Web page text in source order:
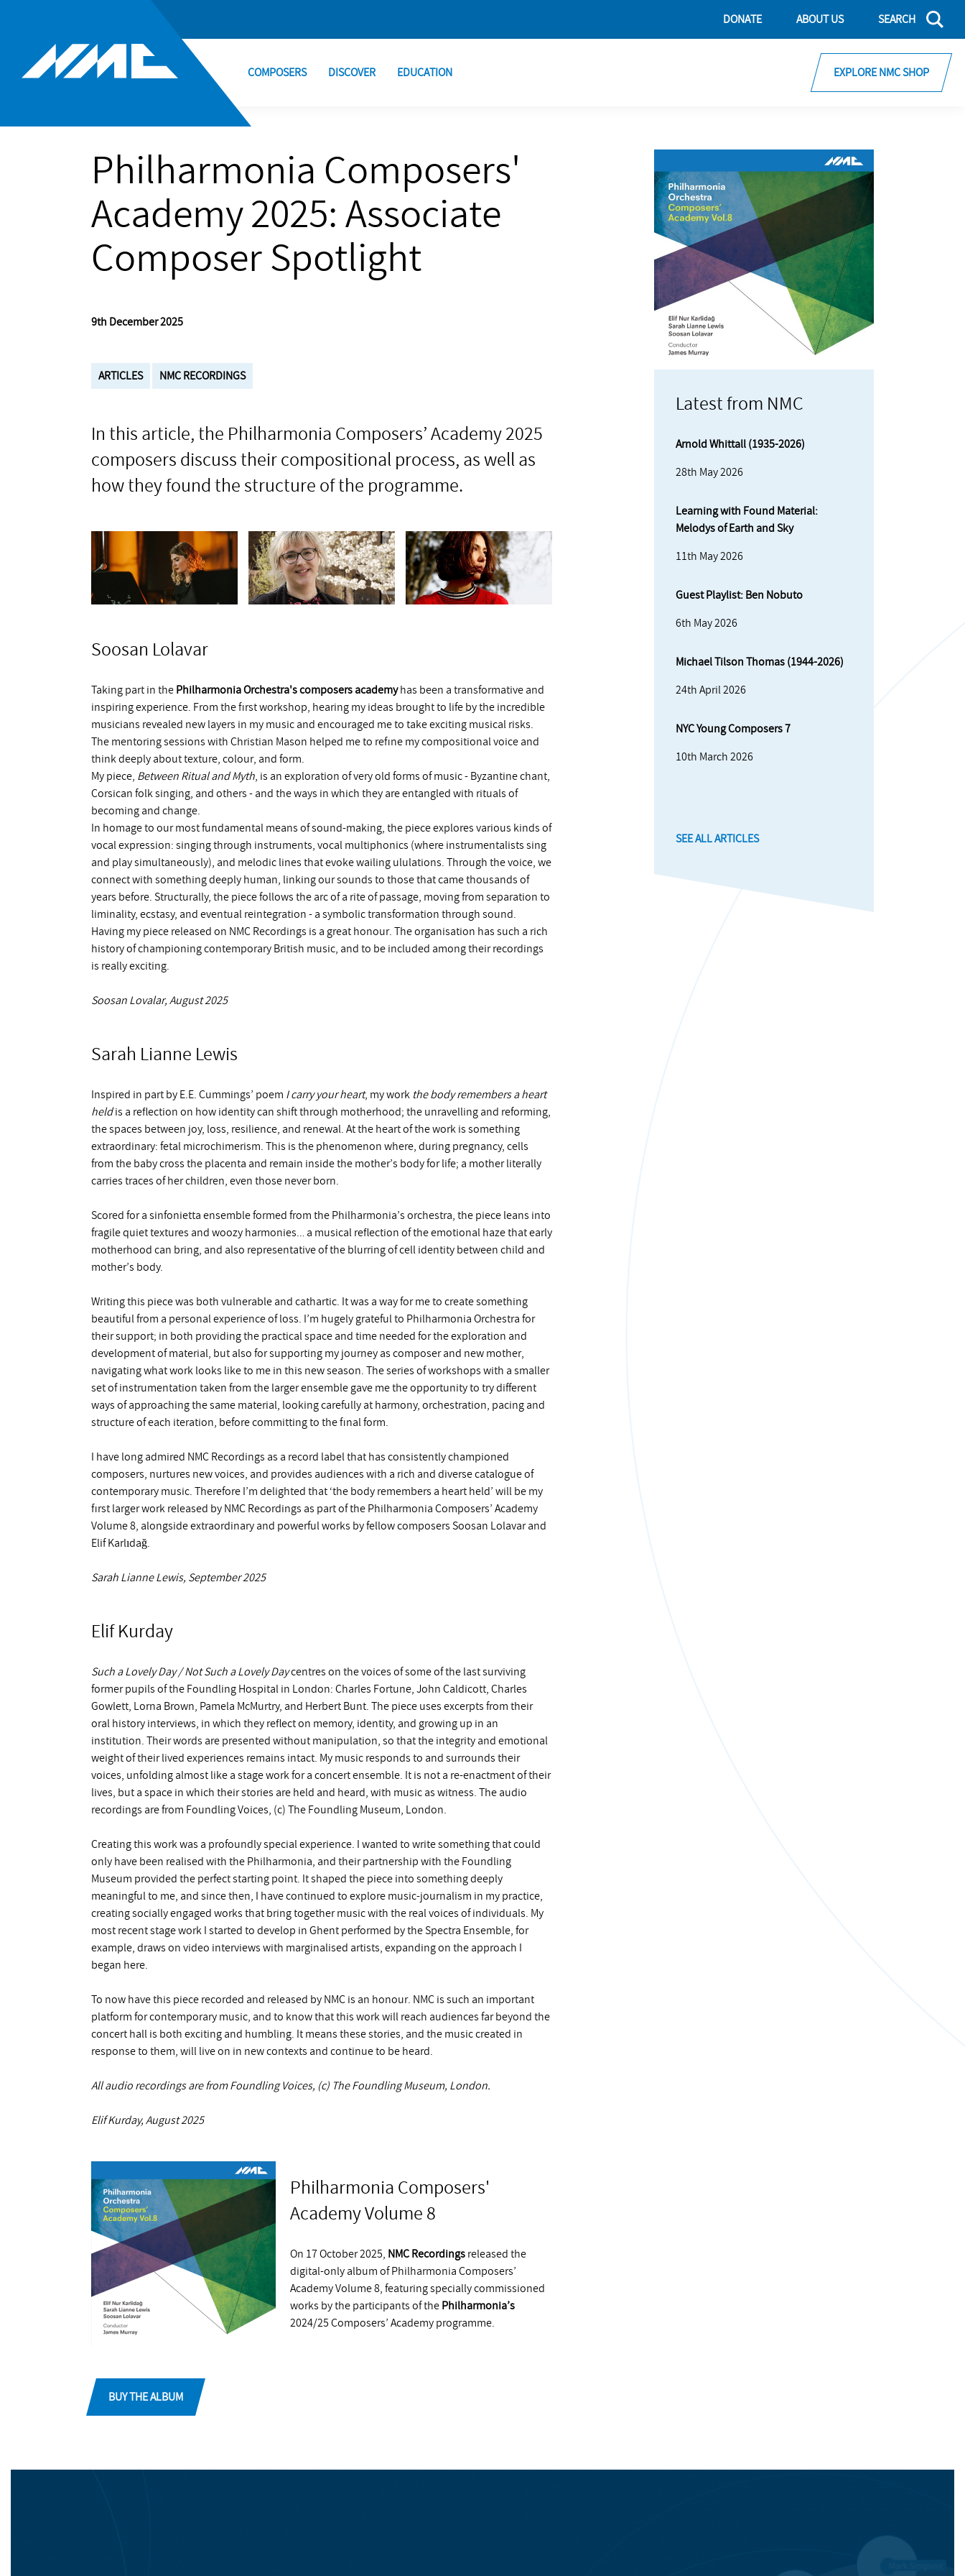
DONATE ABOUT US SEARCH
COMPOSERS DISCOVER EDUCATION EXPLORE NMC SHOP
Philharmonia Composers'
Academy 2025: Associate
Composer Spotlight
9th December 2025
ARTICLES NMC RECORDINGS
In this article, the Philharmonia Composers’ Academy 2025
composers discuss their compositional process, as well as
how they found the structure of the programme.
Soosan Lolavar
Taking part in the Philharmonia Orchestra's composers academyhas been a transformative and
inspiring experience. From the first workshop, hearing my ideas brought to life by the incredible
musicians revealed new layers in my music and encouraged me to take exciting musical risks.
The mentoring sessions with Christian Mason helped me to refine my compositional voice and
think deeply about texture, colour, and form.
My piece, Between Ritual and Myth , is an exploration of very old forms of music - Byzantine chant,
Corsican folk singing, and others - and the ways in which they are entangled with rituals of
becoming and change.
In homage to our most fundamental means of sound-making, the piece explores various kinds of
vocal expression: singing through instruments, vocal multiphonics (where instrumentalists sing
and play simultaneously), and melodic lines that evoke wailing ululations. Through the voice, we
connect with something deeply human, linking our sounds to those that came thousands of
years before. Structurally, the piece follows the arc of a rite of passage, moving from separation to
liminality, ecstasy, and eventual reintegration - a symbolic transformation through sound.
Having my piece released on NMC Recordings is a great honour. The organisation has such a rich
history of championing contemporary British music, and to be included among their recordings
is really exciting.
Soosan Lovalar, August 2025
Sarah Lianne Lewis
Inspired in part by E.E. Cummings’ poem I carry your heart, my work the body remembers a heart
heldis a reflection on how identity can shift through motherhood; the unravelling and reforming,
the spaces between joy, loss, resilience, and renewal. At the heart of the work is something
extraordinary: fetal microchimerism. This is the phenomenon where, during pregnancy, cells
from the baby cross the placenta and remain inside the mother’s body for life; a mother literally
carries traces of her children, even those never born.
Scored for a sinfonietta ensemble formed from the Philharmonia’s orchestra, the piece leans into
fragile quiet textures and woozy harmonies… a musical reflection of the emotional haze that early
motherhood can bring, and also representative of the blurring of cell identity between child and
mother’s body.
Writing this piece was both vulnerable and cathartic. It was a way for me to create something
beautiful from a personal experience of loss. I’m hugely grateful to Philharmonia Orchestra for
their support; in both providing the practical space and time needed for the exploration and
development of material, but also for supporting my journey as composer and new mother,
navigating what work looks like to me in this new season. The series of workshops with a smaller
set of instrumentation taken from the larger ensemble gave me the opportunity to try different
ways of approaching the same material, looking carefully at harmony, orchestration, pacing and
structure of each iteration, before committing to the final form.
I have long admired NMC Recordings as a record label that has consistently championed
composers, nurtures new voices, and provides audiences with a rich and diverse catalogue of
contemporary music. Therefore I’m delighted that ‘the body remembers a heart held’ will be my
first larger work released by NMC Recordings as part of the Philharmonia Composers’ Academy
Volume 8, alongside extraordinary and powerful works by fellow composers Soosan Lolavar and
Elif Karlıdağ.
Sarah Lianne Lewis, September 2025
Elif Kurday
Such a Lovely Day / Not Such a Lovely Daycentres on the voices of some of the last surviving
former pupils of the Foundling Hospital in London: Charles Fortune, John Caldicott, Charles
Gowlett, Lorna Brown, Pamela McMurtry, and Herbert Bunt. The piece uses excerpts from their
oral history interviews, in which they reflect on memory, identity, and growing up in an
institution. Their words are presented without manipulation, so that the integrity and emotional
weight of their lived experiences remains intact. My music responds to and surrounds their
voices, unfolding almost like a stage work for a concert ensemble. It is not a re-enactment of their
lives, but a space in which their stories are held and heard, with music as witness. The audio
recordings are from Foundling Voices, (c) The Foundling Museum, London.
Creating this work was a profoundly special experience. I wanted to write something that could
only have been realised with the Philharmonia, and their partnership with the Foundling
Museum provided the perfect starting point. It shaped the piece into something deeply
meaningful to me, and since then, I have continued to explore music-journalism in my practice,
creating socially engaged works that bring together music with the real voices of individuals. My
most recent stage work I started to develop in Ghent performed by the Spectra Ensemble, for
example, draws on video interviews with marginalised artists, expanding on the approach I
began here.
To now have this piece recorded and released by NMC is an honour. NMC is such an important
platform for contemporary music, and to know that this work will reach audiences far beyond the
concert hall is both exciting and humbling. It means these stories, and the music created in
response to them, will live on in new contexts and continue to be heard.
All audio recordings are from Foundling Voices, (c) The Foundling Museum, London.
Elif Kurday, August 2025
Philharmonia Composers'
Academy Volume 8
On 17 October 2025, NMC Recordings released the
digital-only album of Philharmonia Composers’
Academy Volume 8, featuring specially commissioned
works by the participants of the Philharmonia’s
2024/25 Composers’ Academy programme.
BUY THE ALBUM
Latest from NMC
Arnold Whittall (1935-2026)
28th May 2026
Learning with Found Material:
Melodys of Earth and Sky
11th May 2026
Guest Playlist: Ben Nobuto
6th May 2026
Michael Tilson Thomas (1944-2026)
24th April 2026
NYC Young Composers 7
10th March 2026
SEE ALL ARTICLES